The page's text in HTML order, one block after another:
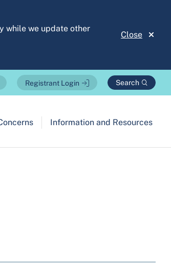
while we update other
Close
Registrant Login Search
Information and Resources